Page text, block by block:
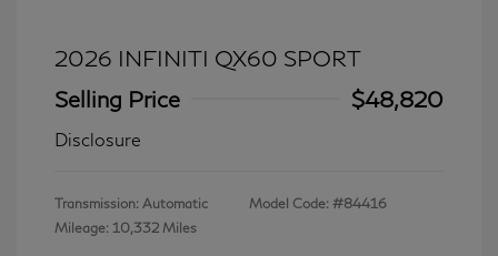
2026 INFINITI QX60 SPORT
Selling Price
$48,820
Disclosure
Transmission: Automatic
Mileage: 10,332 Miles
Model Code: #84416